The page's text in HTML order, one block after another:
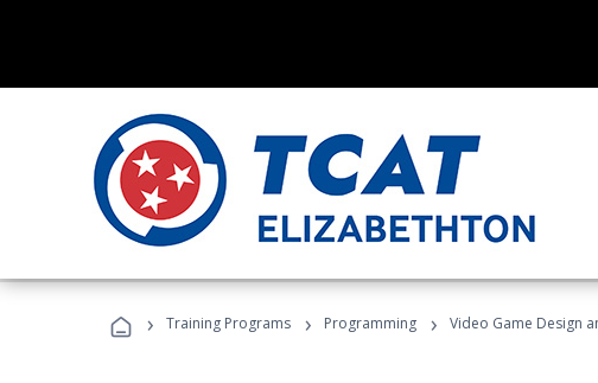
› Training Programs › Programming › Video Game Design